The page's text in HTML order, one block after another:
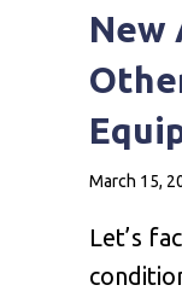
New
March 15,
Let’s